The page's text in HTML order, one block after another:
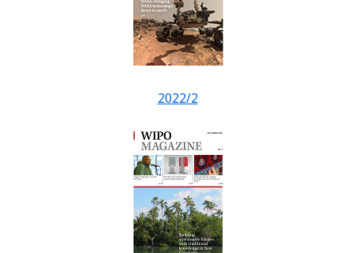
2022/2